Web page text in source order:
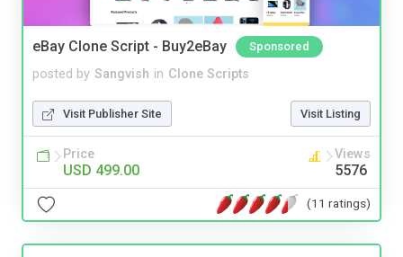
eBay Clone Script - Buy2eBay Sponsored
posted by Sangvish in Clone Scripts
Visit Publisher Site Visit Listing
Price
USD 499.00
Views
5576
(11 ratings)